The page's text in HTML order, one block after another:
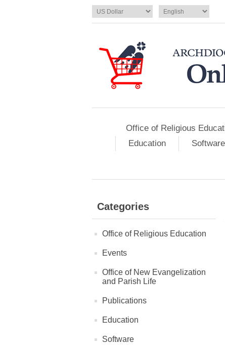
Office of Religious
Education
Software
Categories
Office of Religious Education
Events
Office of New Evangelization
and Parish Life
Publications
Education
Software